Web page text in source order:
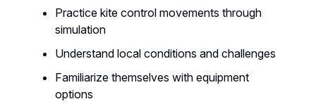
Practice kite control movements through
simulation
Understand local conditions and challenges
Familiarize themselves with equipment
options